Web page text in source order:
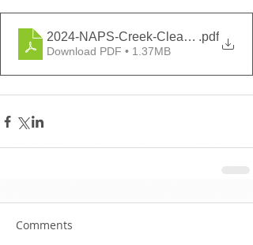
2024-NAPS-Creek-Cleanup-.pdf
Download PDF • 1.37MB
Comments